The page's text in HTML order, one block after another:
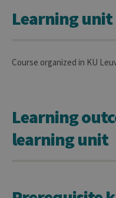
Learning
Course organized in KU
Learning
learning unit